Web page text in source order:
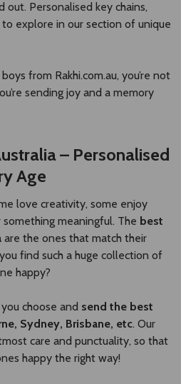
Personalised key chains,
explore in our section of unique
from Rakhi.com.au, you’re not
sending joy and a memory
– Personalised
Age
love creativity, some enjoy
meaningful. The best
are the ones that match their
find such a huge collection of
happy?
choose and send the best
Sydney, Brisbane, etc. Our
care and punctuality, so that
happy the right way!